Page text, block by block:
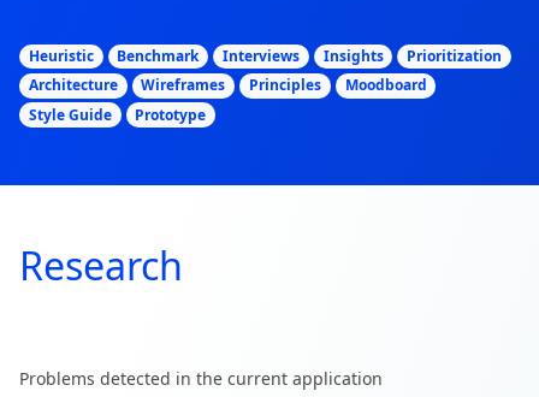
Heuristic Benchmark Interviews Insights
Prioritization
Architecture
Wireframes Principles
Moodboard
Style Guide
Prototype
Research
Problems detected in the current application